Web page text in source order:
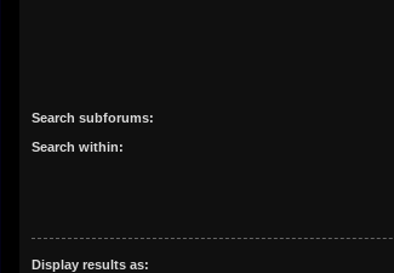
Search subforums:
Search within:
Display results as: